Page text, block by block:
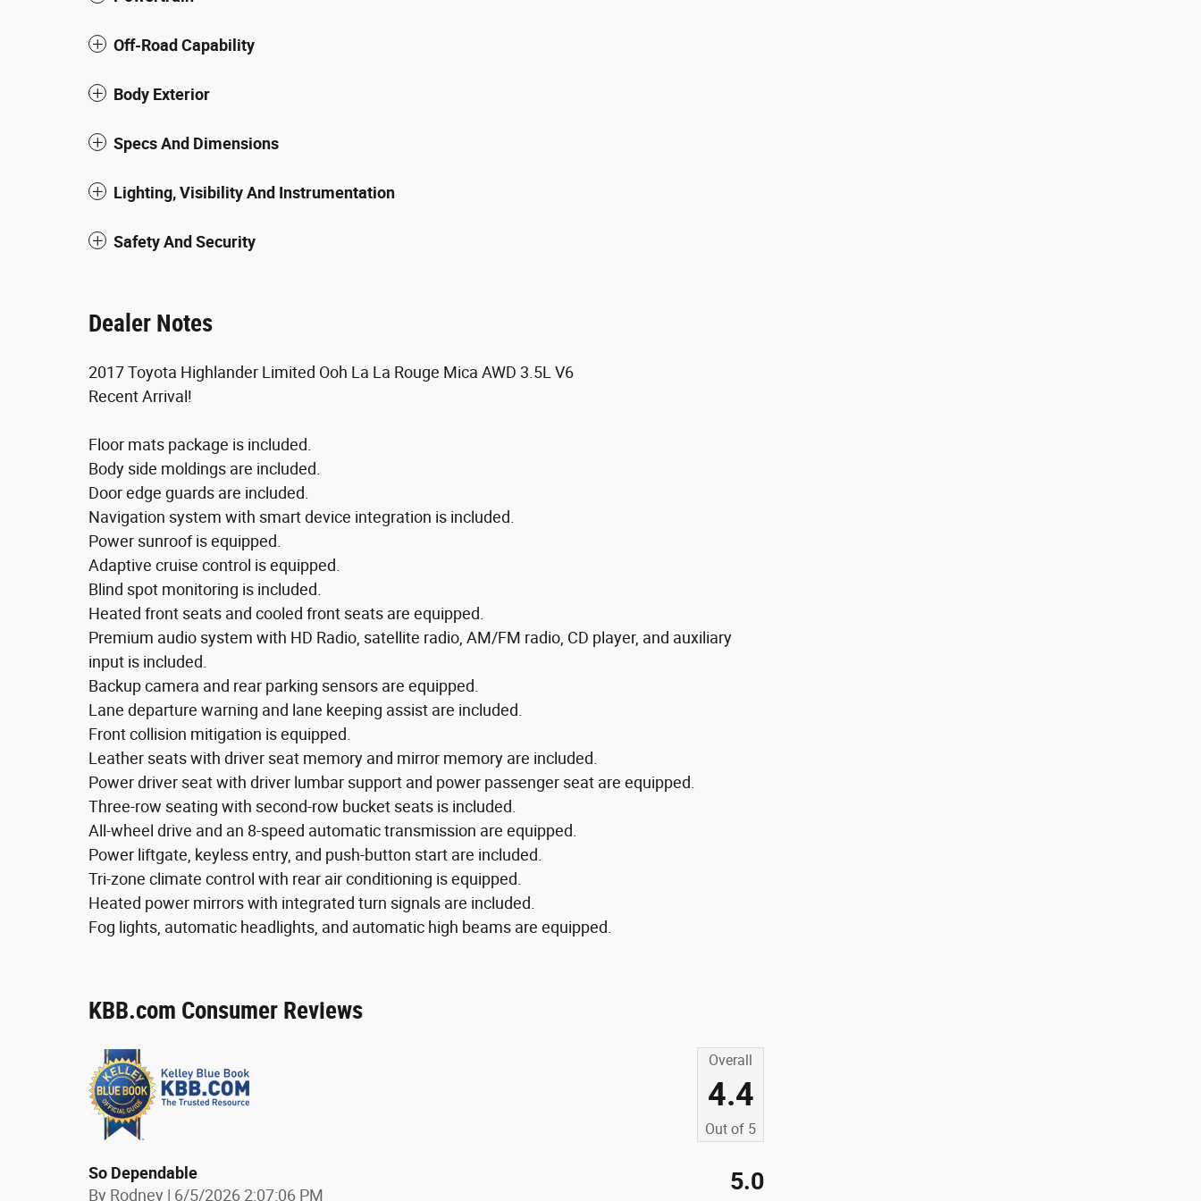
Off-Road Capability
Body Exterior
Specs And Dimensions
Lighting, Visibility And Instrumentation
Safety And Security
Dealer Notes
2017 Toyota Highlander Limited Ooh La La Rouge Mica AWD 3.5L V6
Recent Arrival!
Floor mats package is included.
Body side moldings are included.
Door edge guards are included.
Navigation system with smart device integration is included.
Power sunroof is equipped.
Adaptive cruise control is equipped.
Blind spot monitoring is included.
Heated front seats and cooled front seats are equipped.
Premium audio system with HD Radio, satellite radio, AM/FM radio, CD player, and auxiliary
input is included.
Backup camera and rear parking sensors are equipped.
Lane departure warning and lane keeping assist are included.
Front collision mitigation is equipped.
Leather seats with driver seat memory and mirror memory are included.
Power driver seat with driver lumbar support and power passenger seat are equipped.
Three-row seating with second-row bucket seats is included.
All-wheel drive and an 8-speed automatic transmission are equipped.
Power liftgate, keyless entry, and push-button start are included.
Tri-zone climate control with rear air conditioning is equipped.
Heated power mirrors with integrated turn signals are included.
Fog lights, automatic headlights, and automatic high beams are equipped.
KBB.com Consumer Reviews
Overall
4.4
Out of 5
So Dependable
By Rodney | on
6/5/2026 2:07:06 PM 5.0